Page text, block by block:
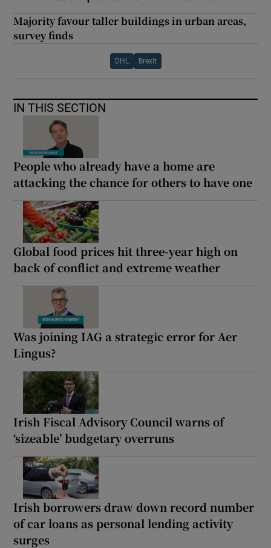
Majority favour taller buildings in urban areas,
survey finds
DHL Brexit
IN THIS SECTION
People who already have a home are
attacking the chance for others to have one
Global food prices hit three-year high on
back of conflict and extreme weather
Was joining IAG a strategic error for Aer
Lingus?
Irish Fiscal Advisory Council warns of
‘sizeable’ budgetary overruns
Irish borrowers draw down record number
of car loans as personal lending activity
surges